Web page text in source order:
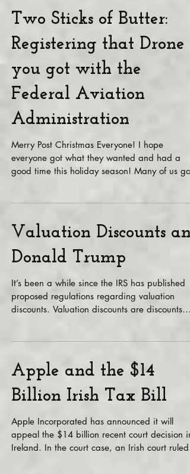
Two Sticks of Butter:
Registering that Drone
you got with the
Federal Aviation
Administration
Merry Post Christmas Everyone! I hope
everyone got what they wanted and had a
these neat...
Valuation Discounts
Donald Trump
It’s been a while since the IRS has published
proposed regulations regarding valuation
that...
Apple and the $14
Billion Irish Tax Bill
Apple Incorporated has announced it will
appeal the $14 billion recent court decision in